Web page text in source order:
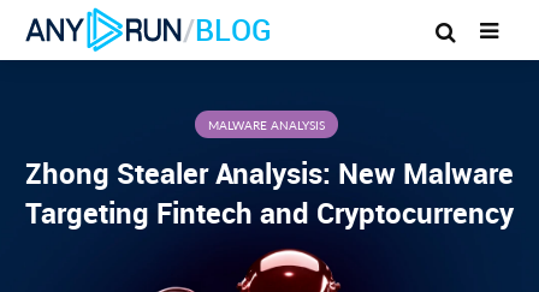
/BLOG
MALWARE ANALYSIS
Zhong Stealer Analysis: New Malware
Targeting Fintech and Cryptocurrency